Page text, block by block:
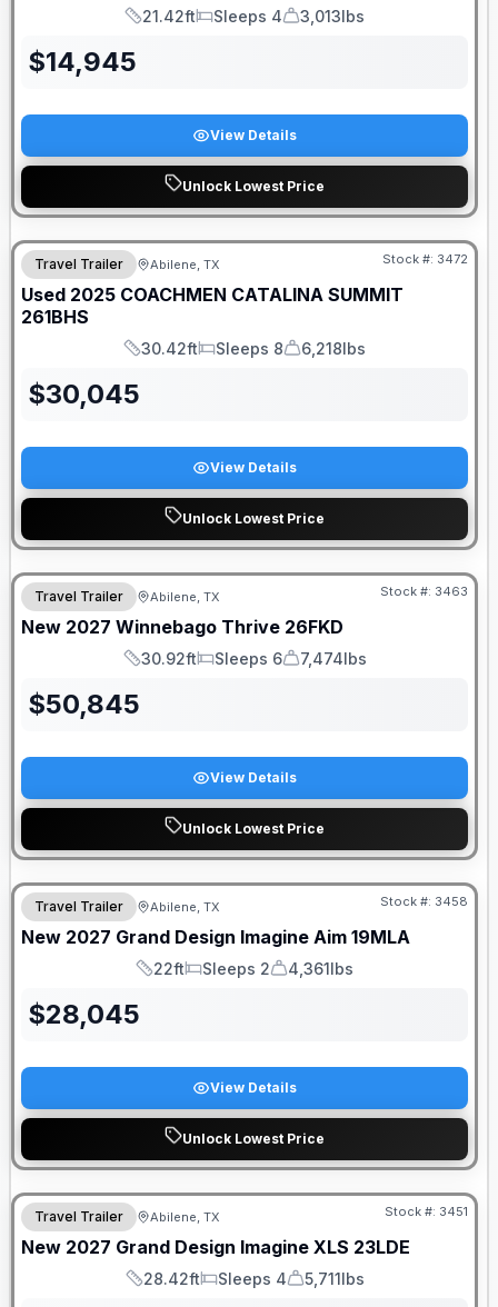
Length
21.42ft
Sleeps
Sleeps 4
Dry Weight
3,013lbs
$14,945
View Details
Unlock Lowest Price
Travel Trailer Abilene, TX Stock #: 3472
Used 2025 COACHMEN CATALINA SUMMIT
261BHS
Length
30.42ft
Sleeps
Sleeps 8
Dry Weight
6,218lbs
$30,045
View Details
Unlock Lowest Price
Travel Trailer Abilene, TX Stock #: 3463
New 2027 Winnebago Thrive 26FKD
Length
30.92ft
Sleeps
Sleeps 6
Dry Weight
7,474lbs
$50,845
View Details
Unlock Lowest Price
Travel Trailer Abilene, TX Stock #: 3458
New 2027 Grand Design Imagine Aim 19MLA
Length
22ft
Sleeps
Sleeps 2
Dry Weight
4,361lbs
$28,045
View Details
Unlock Lowest Price
Travel Trailer Abilene, TX Stock #: 3451
New 2027 Grand Design Imagine XLS 23LDE
Length
28.42ft
Sleeps
Sleeps 4
Dry Weight
5,711lbs